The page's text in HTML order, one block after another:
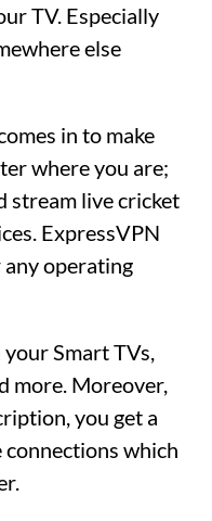
TV. Especially
else
in to make
where you are;
stream live cricket
ExpressVPN
operating
Smart TVs,
more. Moreover,
you get a
which